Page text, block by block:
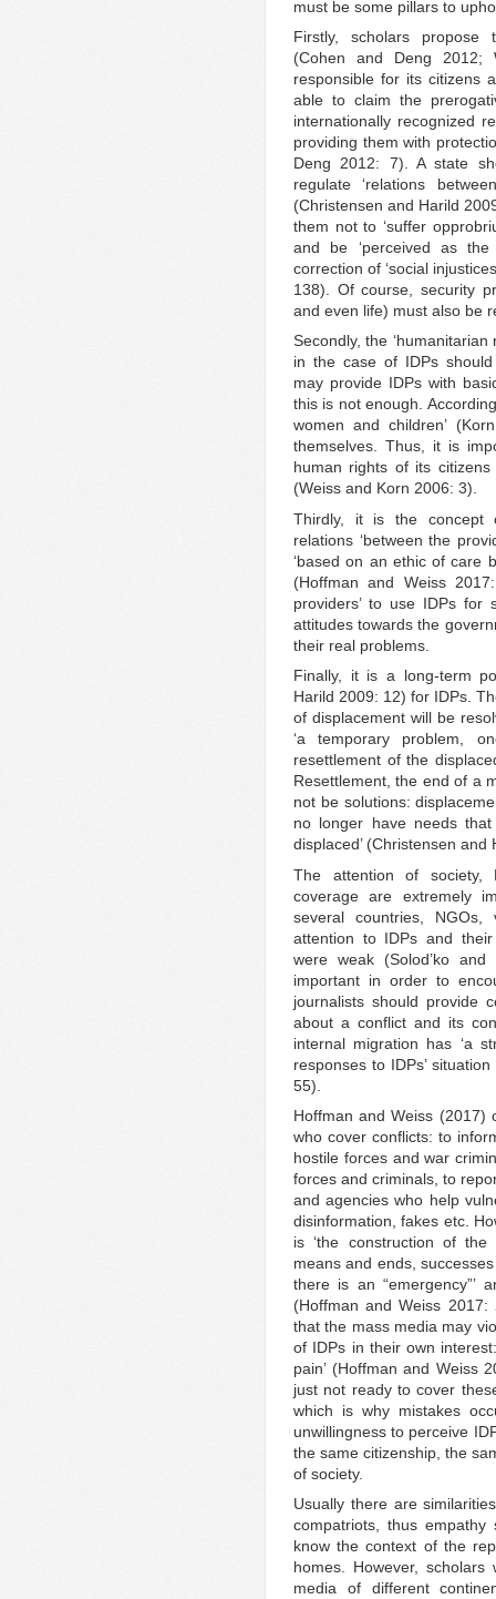
must be some pillars to
Firstly, scholars propose
(Cohen and Deng
responsible for its citizens
able to claim the
internationally recognized
providing them with
Deng 2012: 7). A state
regulate ‘relations
(Christensen and Harild
them not to ‘suffer
and be ‘perceived as
correction of ‘social
138). Of course, security
and even life) must also be
Secondly, the
in the case of IDPs
may provide IDPs with
this is not enough.
women and children’
themselves. Thus, it is
human rights of its
(Weiss and Korn 2006: 3).
Thirdly, it is the concept
relations ‘between the
‘based on an ethic of care
(Hoffman and Weiss
providers’ to use IDPs for
attitudes towards the
their real problems.
Finally, it is a long-term
Harild 2009: 12) for IDPs.
of displacement will be
‘a temporary problem,
resettlement of the
Resettlement, the end of a
not be solutions:
no longer have needs
displaced’ (Christensen and
The attention of society,
coverage are extremely
several countries,
attention to IDPs and
were weak (Solod’ko
important in order to
journalists should provide
about a conflict and its
internal migration has ‘a
responses to IDPs’
55).
Hoffman and Weiss (2017)
who cover conflicts: to
hostile forces and war
forces and criminals, to
and agencies who help
disinformation, fakes etc.
is ‘the construction of
means and ends,
there is an “emergency”’
(Hoffman and Weiss
that the mass media may
of IDPs in their own
pain’ (Hoffman and Weiss
just not ready to cover
which is why mistakes
unwillingness to perceive
the same citizenship, the
of society.
Usually there are
compatriots, thus
know the context of the
homes. However, scholars
media of different